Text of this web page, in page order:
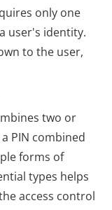
only one
user's identity.
to the user,
two or
PIN combined
forms of
types helps
access control